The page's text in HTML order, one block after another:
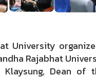
University
Rajabhat
Dean of